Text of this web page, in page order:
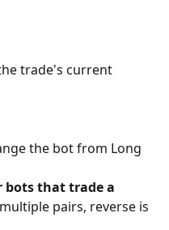
trade's current
the bot from Long
bots that trade a
pairs, reverse is